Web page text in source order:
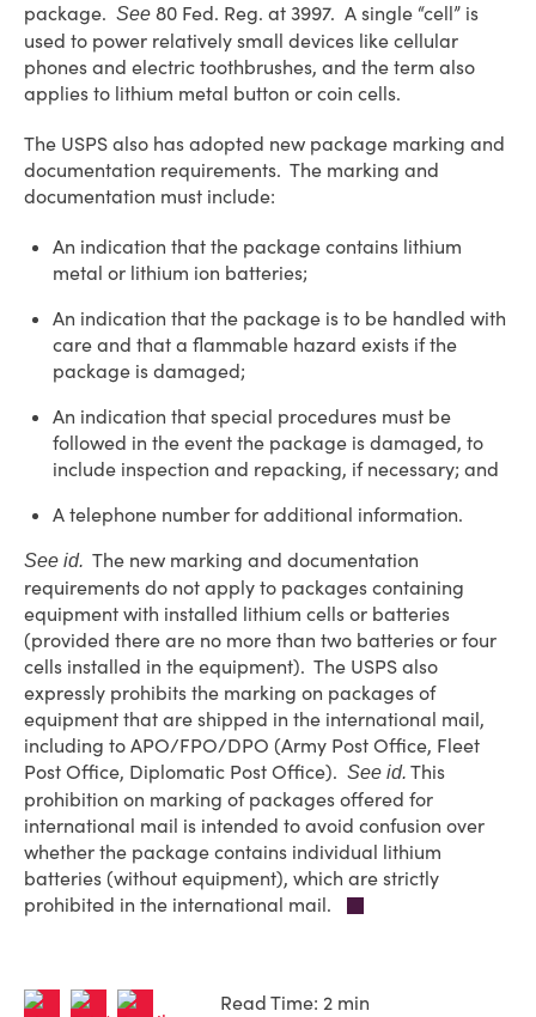
package. See 80 Fed. Reg. at 3997. A single “cell” is
used to power relatively small devices like cellular
phones and electric toothbrushes, and the term also
applies to lithium metal button or coin cells.
The USPS also has adopted new package marking and
documentation requirements. The marking and
documentation must include:
An indication that the package contains lithium
metal or lithium ion batteries;
An indication that the package is to be handled with
care and that a flammable hazard exists if the
package is damaged;
An indication that special procedures must be
followed in the event the package is damaged, to
include inspection and repacking, if necessary; and
A telephone number for additional information.
See id. The new marking and documentation
requirements do not apply to packages containing
equipment with installed lithium cells or batteries
(provided there are no more than two batteries or four
cells installed in the equipment). The USPS also
expressly prohibits the marking on packages of
equipment that are shipped in the international mail,
including to APO/FPO/DPO (Army Post Office, Fleet
Post Office, Diplomatic Post Office). See id. This
prohibition on marking of packages offered for
international mail is intended to avoid confusion over
whether the package contains individual lithium
batteries (without equipment), which are strictly
prohibited in the international mail.
Read Time: 2 min